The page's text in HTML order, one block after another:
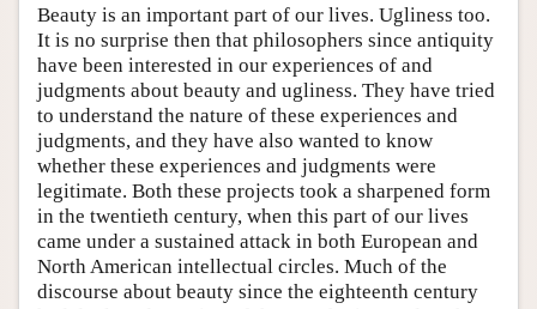
Author and Citation Info
Beauty is an important part of our lives. Ugliness too.
It is no surprise then that philosophers since antiquity
have been interested in our experiences of and
judgments about beauty and ugliness. They have tried
to understand the nature of these experiences and
judgments, and they have also wanted to know
whether these experiences and judgments were
legitimate. Both these projects took a sharpened form
in the twentieth century, when this part of our lives
came under a sustained attack in both European and
North American intellectual circles. Much of the
discourse about beauty since the eighteenth century